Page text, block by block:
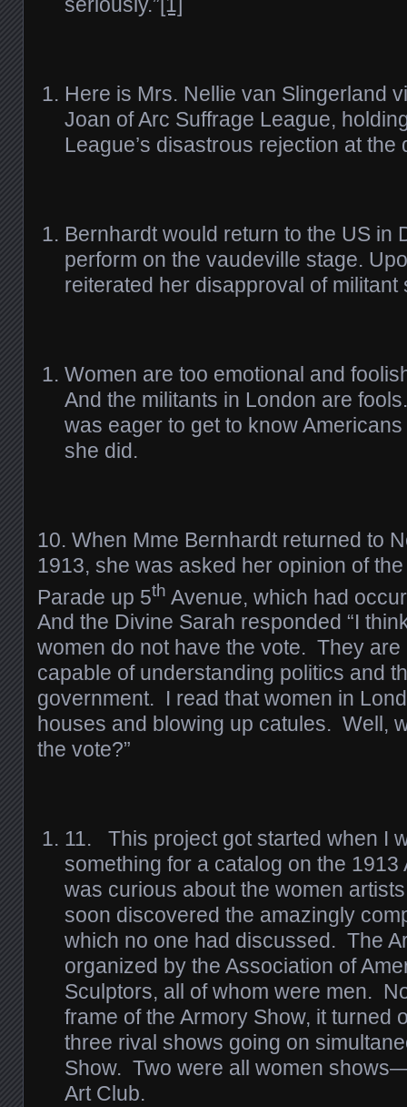
Here is Mrs. Nellie van Slingerland
Joan of Arc Suffrage League,
League’s disastrous rejection at the
Bernhardt would return to the US in
perform on the vaudeville stage.
reiterated her disapproval of
Women are too emotional and
And the militants in London are
was eager to get to know
she did.
10. When Mme Bernhardt returned to
1913, she was asked her opinion of the
Parade up 5th Avenue, which had
And the Divine Sarah responded “I
women do not have the vote. They are
capable of understanding politics and
government. I read that women in
houses and blowing up catules. Well,
the vote?”
11. This project got started when I
something for a catalog on the
was curious about the women
soon discovered the amazingly
which no one had discussed. The
organized by the Association of
Sculptors, all of whom were men.
frame of the Armory Show, it turned
three rival shows going on
Show. Two were all women
Art Club.